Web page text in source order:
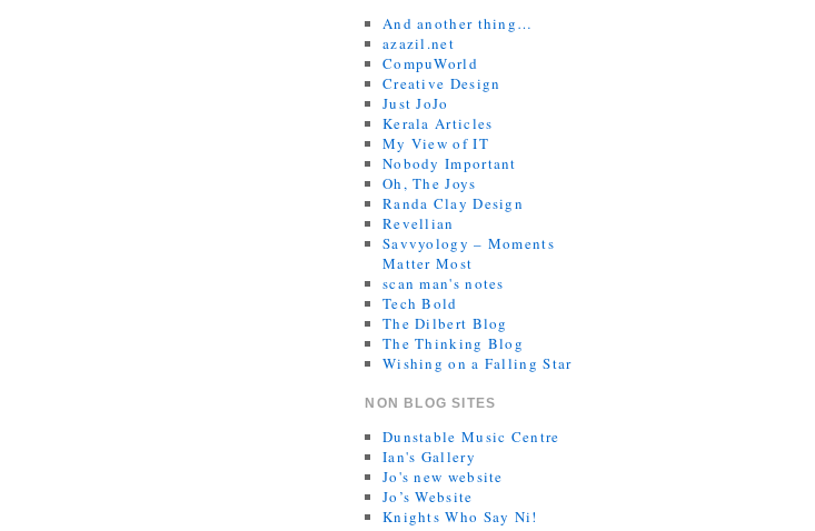
And another thing…
azazil.net
CompuWorld
Creative Design
Just JoJo
Kerala Articles
My View of IT
Nobody Important
Oh, The Joys
Randa Clay Design
Revellian
Savvyology – Moments
Matter Most
scan man's notes
Tech Bold
The Dilbert Blog
The Thinking Blog
Wishing on a Falling Star
NON BLOG SITES
Dunstable Music Centre
Ian's Gallery
Jo's new website
Jo’s Website
Knights Who Say Ni!